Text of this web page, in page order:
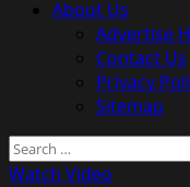
About Us
Advertise
Contact Us
Privacy
Sitemap
Search
for:
Watch Video